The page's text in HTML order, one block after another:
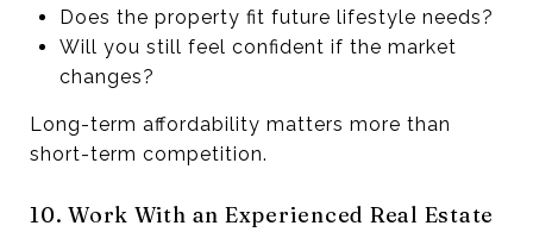
Does the property fit future lifestyle needs?
Will you still feel confident if the market
changes?
Long-term affordability matters more than
short-term competition.
10. Work With an Experienced Real Estate